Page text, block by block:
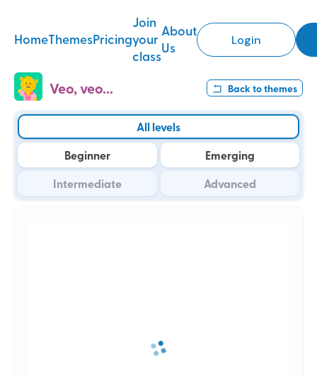
HomeThemesPricing
Join
your
class
About
Us
Login
Veo, veo... Back tothemes
All levels
Beginner
Emerging
Intermediate
Advanced